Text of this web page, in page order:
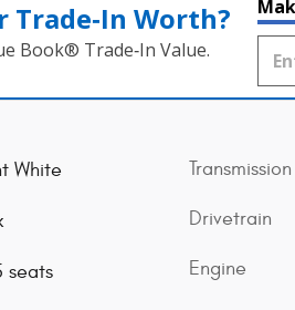
Trade‑In Worth?
Book® Trade‑In Value.
White
seats
Transmission
Drivetrain
Engine